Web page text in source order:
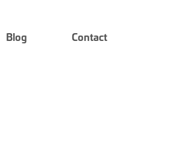
Blog Contact